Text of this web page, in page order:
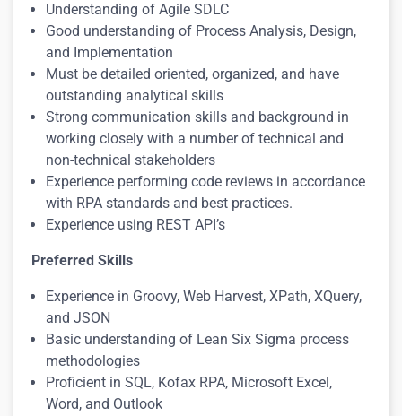
Understanding of Agile SDLC
Good understanding of Process Analysis, Design,
and Implementation
Must be detailed oriented, organized, and have
outstanding analytical skills
Strong communication skills and background in
working closely with a number of technical and
non-technical stakeholders
Experience performing code reviews in accordance
with RPA standards and best practices.
Experience using REST API’s
Preferred Skills
Experience in Groovy, Web Harvest, XPath, XQuery,
and JSON
Basic understanding of Lean Six Sigma process
methodologies
Proficient in SQL, Kofax RPA, Microsoft Excel,
Word, and Outlook